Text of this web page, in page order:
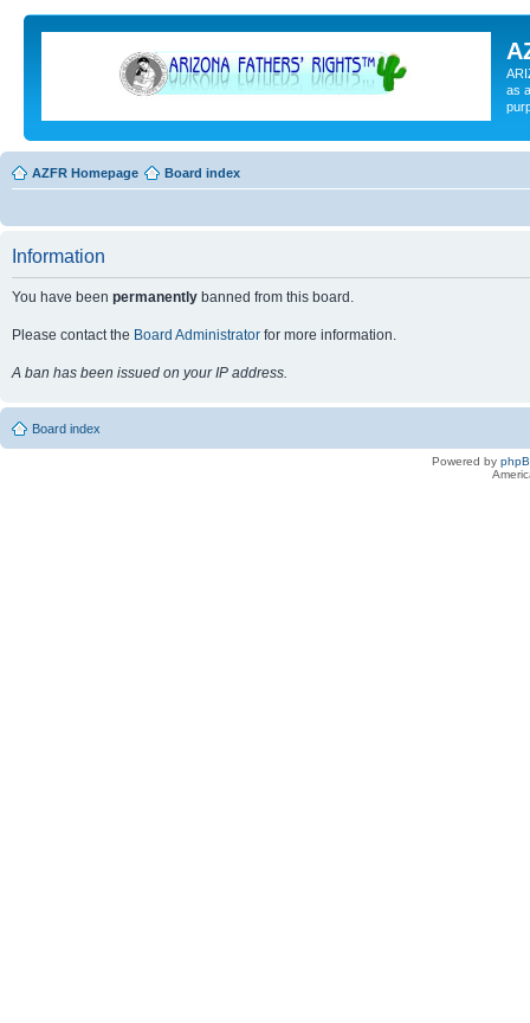
as
AZFR Homepage Board index
Information
You have been permanently banned from this board.
Please contact the Board Administrator for more information.
A ban has been issued on your IP address.
Board index
Powered by